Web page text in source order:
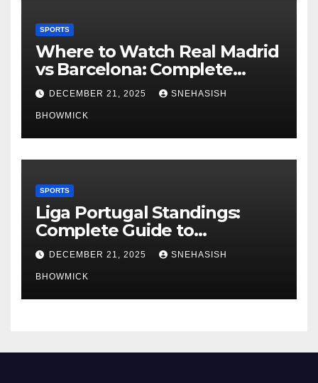
SPORTS
Where to Watch Real Madrid
vs Barcelona: Complete
Global Viewing Guide
DECEMBER 21, 2025 SNEHASISH
BHOWMICK
SPORTS
Liga Portugal Standings:
Complete Guide to
Portugal’s Elite Football
League
DECEMBER 21, 2025 SNEHASISH
BHOWMICK